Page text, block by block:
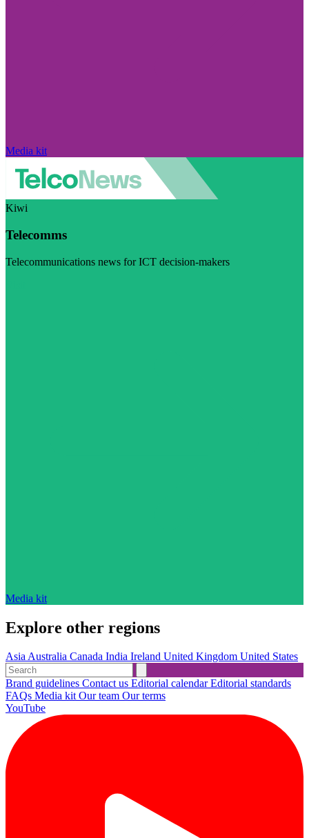
Media kit
Kiwi
Telecomms
Telecommunications news for ICT decision-makers
Media kit
Explore other regions
AsiaAustralia Canada India Ireland United Kingdom United States
Brand guidelines Contact us Editorial calendarEditorial standards
FAQs Media kitOur team Our terms
YouTube